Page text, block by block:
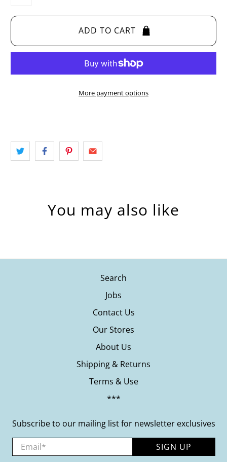
ADD TO CART
More payment options
You may also like
Search
Jobs
Contact Us
Our Stores
About Us
Shipping & Returns
Terms & Use
***
Subscribe to our mailing list for newsletter exclusives
Email SIGN UP